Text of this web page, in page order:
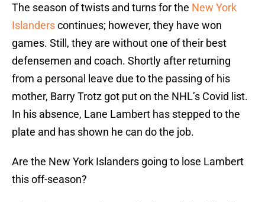
The season of twists and turns for the New York
Islanderscontinues; however, they have won
games. Still, they are without one of their best
defensemen and coach. Shortly after returning
from a personal leave due to the passing of his
mother, Barry Trotz got put on the NHL’s Covid list.
In his absence, Lane Lambert has stepped to the
plate and has shown he can do the job.
Are the New York Islanders going to lose Lambert
this off-season?